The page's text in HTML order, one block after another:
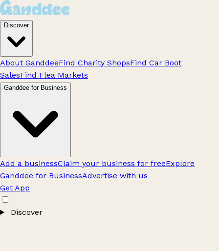
Discover
About GanddeeFind Charity ShopsFind Car Boot
SalesFind Flea Markets
Ganddee for Business
Add a businessClaim your business for freeExplore
Ganddee for BusinessAdvertise with us
Get App
Discover